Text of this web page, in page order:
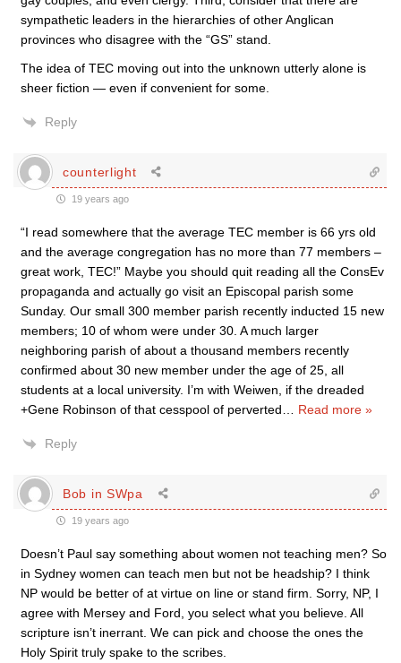
sympathetic leaders in the hierarchies of other Anglican
provinces who disagree with the “GS” stand.
The idea of TEC moving out into the unknown utterly alone is
sheer fiction — even if convenient for some.
Reply
counterlight
19 years ago
“I read somewhere that the average TEC member is 66 yrs old
and the average congregation has no more than 77 members –
great work, TEC!” Maybe you should quit reading all the ConsEv
propaganda and actually go visit an Episcopal parish some
Sunday. Our small 300 member parish recently inducted 15 new
members; 10 of whom were under 30. A much larger
neighboring parish of about a thousand members recently
confirmed about 30 new member under the age of 25, all
students at a local university. I’m with Weiwen, if the dreaded
+Gene Robinson of that cesspool of perverted
Read more »
Reply
Bob in SWpa
19 years ago
Doesn’t Paul say something about women not teaching men? So
in Sydney women can teach men but not be headship? I think
NP would be better of at virtue on line or stand firm. Sorry, NP, I
agree with Mersey and Ford, you select what you believe. All
scripture isn’t inerrant. We can pick and choose the ones the
Holy Spirit truly spake to the scribes.